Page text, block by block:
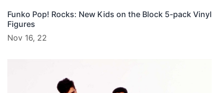
Funko Pop! Rocks: New Kids on the Block 5-pack Vinyl
Figures
Nov 16, 22